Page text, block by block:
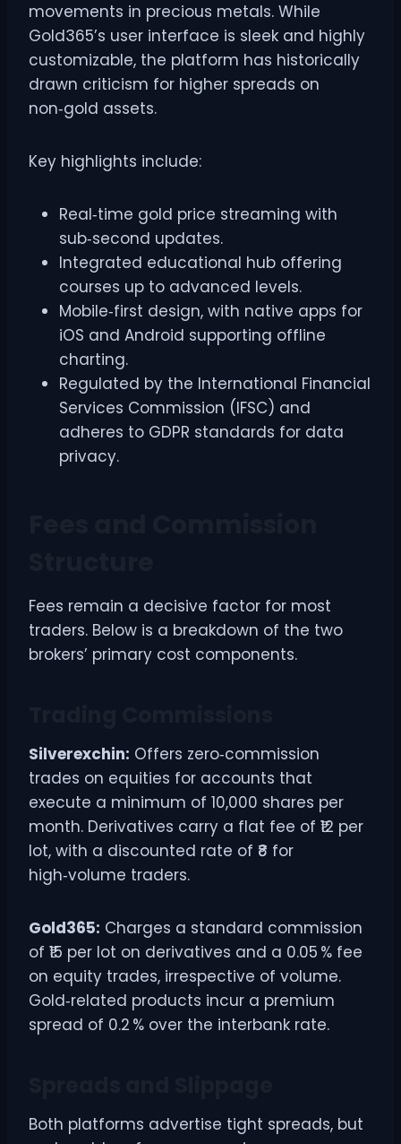
movements in precious metals. While
Gold365’s user interface is sleek and highly
customizable, the platform has historically
drawn criticism for higher spreads on
non‑gold assets.
Key highlights include:
Real‑time gold price streaming with
sub‑second updates.
Integrated educational hub offering
courses up to advanced levels.
Mobile‑first design, with native apps for
iOS and Android supporting offline
charting.
Regulated by the International Financial
Services Commission (IFSC) and
adheres to GDPR standards for data
privacy.
Fees remain a decisive factor for most
traders. Below is a breakdown of the two
brokers’ primary cost components.
Silverexchin: Offers zero‑commission
trades on equities for accounts that
execute a minimum of 10,000 shares per
month. Derivatives carry a flat fee of ₹12 per
lot, with a discounted rate of ₹8 for
high‑volume traders.
Gold365: Charges a standard commission
of ₹15 per lot on derivatives and a 0.05 % fee
on equity trades, irrespective of volume.
Gold‑related products incur a premium
spread of 0.2 % over the interbank rate.
Both platforms advertise tight spreads, but